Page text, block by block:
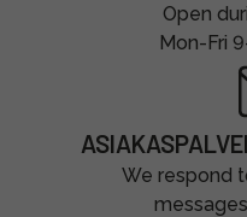
Open
Mon-Fri
We respond